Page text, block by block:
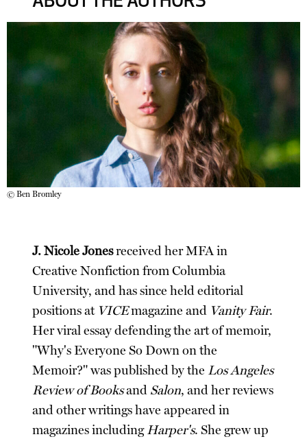
© Ben Bromley
J. Nicole Jonesreceived her MFA in
Creative Nonfiction from Columbia
University, and has since held editorial
positions at VICEmagazine and Vanity Fair.
Her viral essay defending the art of memoir,
"Why's Everyone So Down on the
Memoir?" was published by the Los Angeles
Review of Booksand Salon, and her reviews
and other writings have appeared in
magazines includingHarper's. She grew up